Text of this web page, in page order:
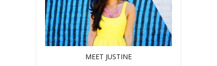
MEET JUSTINE